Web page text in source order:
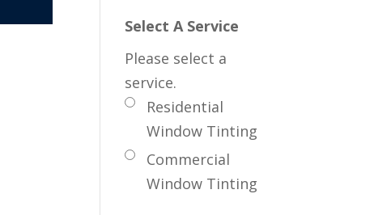
Select A Service
Residential
Window Tinting
Commercial
Window Tinting
Please select a
service.